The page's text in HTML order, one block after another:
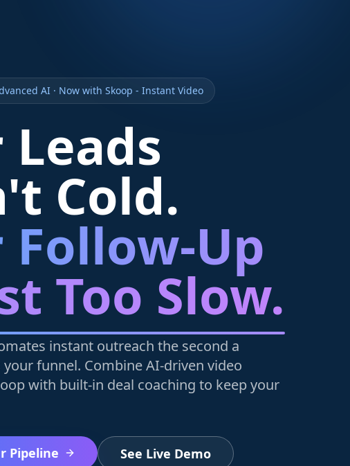
AI · Now with Skoop - Instant Video
Cold.
Follow-Up
Too Slow.
instant outreach the second a
funnel. Combine AI-driven video
with built-in deal coaching to keep your
Pipeline See Live Demo